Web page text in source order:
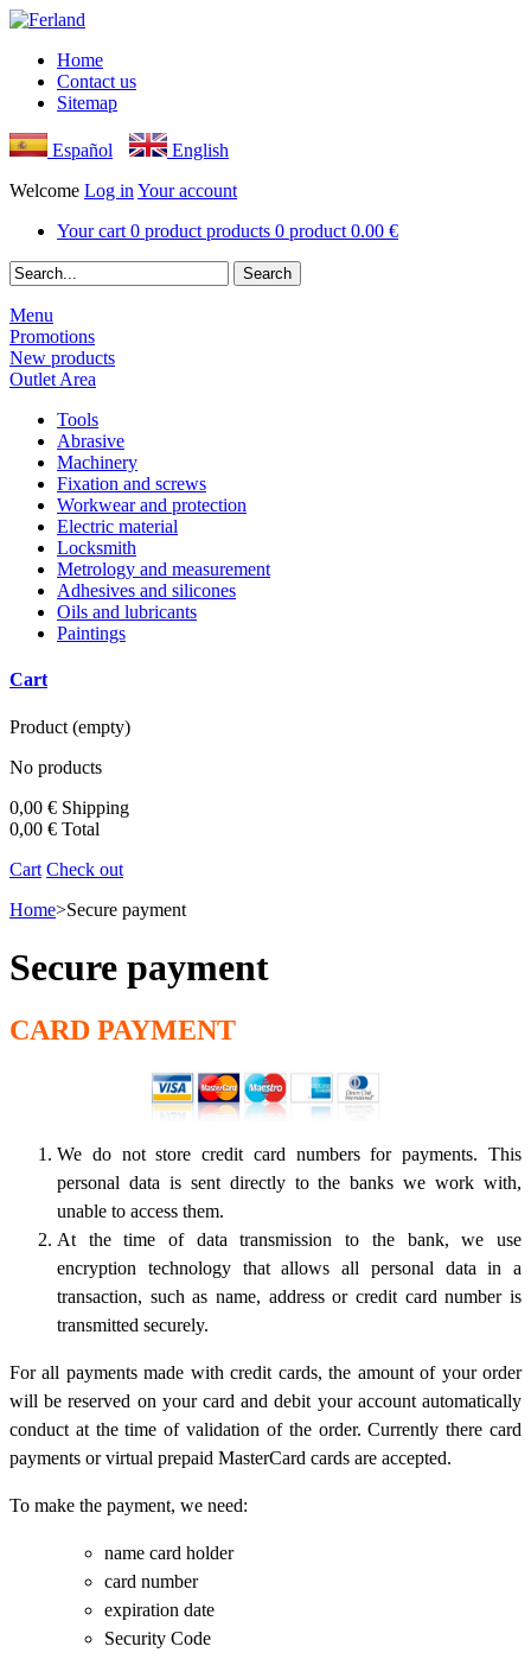
Home
Contact us
Sitemap
Español
English
Welcome Log in Your account
Your cart 0 product products 0 product 0.00 €
Menu
Promotions
New products
Outlet Area
Tools
Abrasive
Machinery
Fixation and screws
Workwear and protection
Electric material
Locksmith
Metrology and measurement
Adhesives and silicones
Oils and lubricants
Paintings
Cart
Product (empty)
No products
0,00 € Shipping
0,00 € Total
Cart Check out
Home>Secure payment
Secure payment
CARD PAYMENT
We do not store credit card numbers for payments. This
personal data is sent directly to the banks we work with,
unable to access them.
At the time of data transmission to the bank, we use
encryption technology that allows all personal data in a
transaction, such as name, address or credit card number is
transmitted securely.
For all payments made with credit cards, the amount of your order
will be reserved on your card and debit your account automatically
conduct at the time of validation of the order. Currently there card
payments or virtual prepaid MasterCard cards are accepted.
To make the payment, we need:
name card holder
card number
expiration date
Security Code